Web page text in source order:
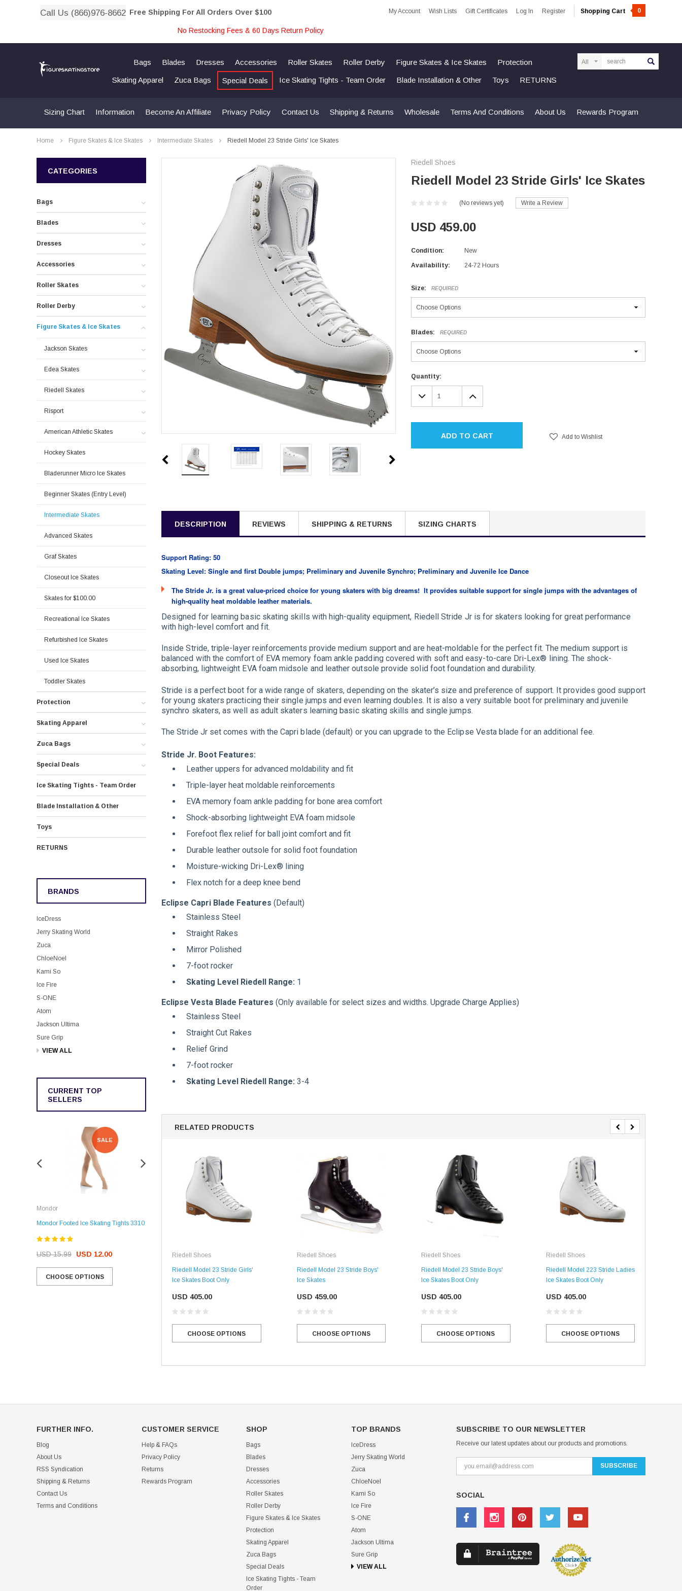
Call Us (866)976-8662 Free Shipping For All Orders Over $100 My Account Wish Lists Gift Certificates Log In Register Shopping Cart 0
No Restocking Fees & 60 Days Return Policy
Bags Blades Dresses Accessories Roller Skates Roller Derby Figure Skates & Ice Skates Protection
Skating Apparel Zuca Bags Special Deals Ice Skating Tights - Team Order Blade Installation & Other Toys RETURNS
Sizing Chart Information Become An Affiliate Privacy Policy Contact Us Shipping & Returns Wholesale Terms And Conditions About Us Rewards Program
Home Figure Skates & Ice Skates Intermediate Skates Riedell Model 23 Stride Girls' Ice Skates
CATEGORIES
Bags
Blades
Dresses
Accessories
Roller Skates
Roller Derby
Figure Skates & Ice Skates
Jackson Skates
Edea Skates
Riedell Skates
Risport
American Athletic Skates
Hockey Skates
Bladerunner Micro Ice Skates
Beginner Skates (Entry Level)
Intermediate Skates
Advanced Skates
Graf Skates
Closeout Ice Skates
Skates for $100.00
Recreational Ice Skates
Refurbished Ice Skates
Used Ice Skates
Toddler Skates
Protection
Skating Apparel
Zuca Bags
Special Deals
Ice Skating Tights - Team Order
Blade Installation & Other
Toys
RETURNS
BRANDS
IceDress
Jerry Skating World
Zuca
ChloeNoel
Kami So
Ice Fire
S-ONE
Atom
Jackson Ultima
Sure Grip
VIEW ALL
CURRENT TOP
SELLERS
SALE
Mondor
Mondor Footed Ice Skating Tights 3310
USD 15.99 USD 12.00
CHOOSE OPTIONS
Rockerz Skate Guards
CHOOSE OPTIONS
Mondor 104 Knee High Socks 2 Pack
Return Label
Mondor Mondor
USD 20.99 USD 20.00
Riedell Shoes
Riedell Model 23 Stride Girls' Ice Skates
(No reviews yet) Write a Review
USD 459.00
Condition: New
Availability: 24-72 Hours
Size: REQUIRED
Blades: REQUIRED
Current
Stock:
Quantity:
DECREASE
QUANTITY:
INCREASE
QUANTITY:
ADD TO CART Add to Wishlist
DESCRIPTION REVIEWS SHIPPING & RETURNS SIZING CHARTS
Support Rating: 50
Skating Level: Single and first Double jumps; Preliminary and Juvenile Synchro; Preliminary and Juvenile Ice Dance
The Stride Jr. is a great value-priced choice for young skaters with big dreams! It provides suitable support for single jumps with the advantages of
high-quality heat moldable leather materials.
Designed for learning basic skating skills with high-quality equipment, Riedell Stride Jr is for skaters looking for great performance
with high-level comfort and fit.
Inside Stride, triple-layer reinforcements provide medium support and are heat-moldable for the perfect fit. The medium support is
balanced with the comfort of EVA memory foam ankle padding covered with soft and easy-to-care Dri-Lex® lining. The shock-
absorbing, lightweight EVA foam midsole and leather outsole provide solid foot foundation and durability.
Stride is a perfect boot for a wide range of skaters, depending on the skater’s size and preference of support. It provides good support
for young skaters practicing their single jumps and even learning doubles. It is also a very suitable boot for preliminary and juvenile
synchro skaters, as well as adult skaters learning basic skating skills and single jumps.
The Stride Jr set comes with the Capri blade (default) or you can upgrade to the Eclipse Vesta blade for an additional fee.
Stride Jr. Boot Features:
Leather uppers for advanced moldability and fit
Triple-layer heat moldable reinforcements
EVA memory foam ankle padding for bone area comfort
Shock-absorbing lightweight EVA foam midsole
Forefoot flex relief for ball joint comfort and fit
Durable leather outsole for solid foot foundation
Moisture-wicking Dri-Lex® lining
Flex notch for a deep knee bend
Eclipse Capri Blade Features (Default)
Stainless Steel
Straight Rakes
Mirror Polished
7-foot rocker
Skating Level Riedell Range: 1
Eclipse Vesta Blade Features (Only available for select sizes and widths. Upgrade Charge Applies)
Stainless Steel
Straight Cut Rakes
Relief Grind
7-foot rocker
Skating Level Riedell Range: 3-4
RELATED PRODUCTS
Riedell Shoes
Riedell Model 23 Stride Girls'
Ice Skates Boot Only
USD 405.00
CHOOSE OPTIONS
Riedell Shoes
Riedell Model 23 Stride Boys'
Ice Skates
USD 459.00
CHOOSE OPTIONS
Riedell Shoes
Riedell Model 23 Stride Boys'
Ice Skates Boot Only
USD 405.00
CHOOSE OPTIONS
Riedell Shoes
Riedell Model 223 Stride Ladies
Ice Skates Boot Only
USD 405.00
CHOOSE OPTIONS
FURTHER INFO.
Blog
About Us
RSS Syndication
Shipping & Returns
Contact Us
Terms and Conditions
CUSTOMER SERVICE
Help & FAQs
Privacy Policy
Returns
Rewards Program
SHOP
Bags
Blades
Dresses
Accessories
Roller Skates
Roller Derby
Figure Skates & Ice Skates
Protection
Skating Apparel
Zuca Bags
Special Deals
Ice Skating Tights - Team
Order
TOP BRANDS
IceDress
Jerry Skating World
Zuca
ChloeNoel
Kami So
Ice Fire
S-ONE
Atom
Jackson Ultima
Sure Grip
VIEW ALL
SUBSCRIBE TO OUR NEWSLETTER
Receive our latest updates about our products and promotions.
SOCIAL